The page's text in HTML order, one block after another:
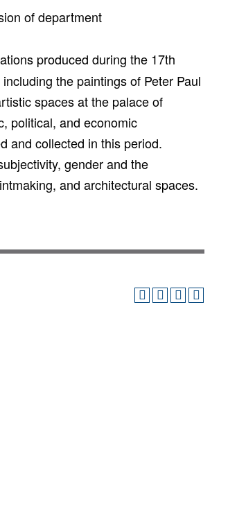
of department
produced during the 17th
the paintings of Peter Paul
spaces at the palace of
political, and economic
and collected in this period.
gender and the
and architectural spaces.